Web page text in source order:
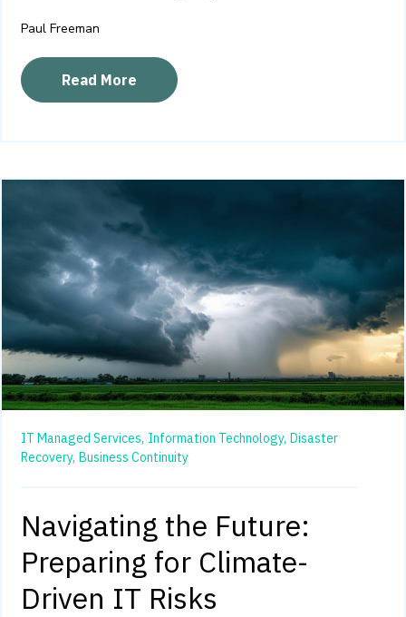
Paul Freeman
Read More
IT Managed Services, Information Technology, Disaster
Recovery, Business Continuity
Navigating the Future:
Preparing for Climate-
Driven IT Risks